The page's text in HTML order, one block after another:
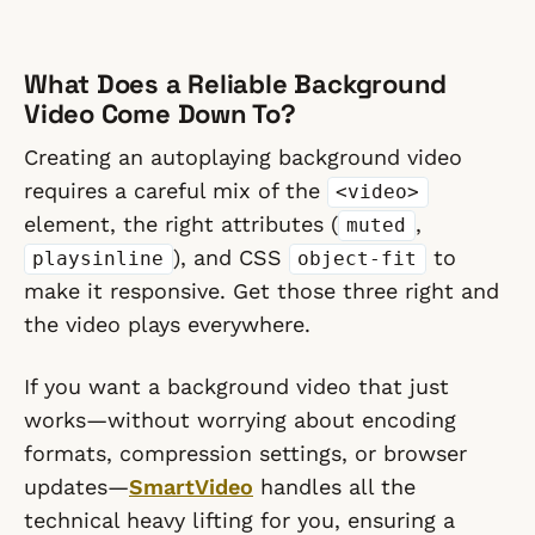
What Does a Reliable Background
Video Come Down To?
Creating an autoplaying background video
requires a careful mix of the
<video>
element, the right attributes ( muted ,
playsinline ), and CSS object-fit
to
make it responsive. Get those three right and
the video plays everywhere.
If you want a background video that just
works—without worrying about encoding
formats, compression settings, or browser
updates—SmartVideo handles all the
technical heavy lifting for you, ensuring a